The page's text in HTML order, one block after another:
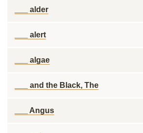
___ alder
___ alert
___ algae
___ and the Black, The
___ Angus